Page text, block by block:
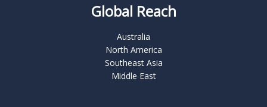
Global Reach
Australia
North America
Southeast Asia
Middle East